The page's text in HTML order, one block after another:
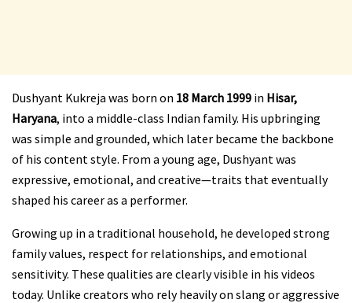
Dushyant Kukreja was born on 18 March 1999 in Hisar,
Haryana, into a middle-class Indian family. His upbringing
was simple and grounded, which later became the backbone
of his content style. From a young age, Dushyant was
expressive, emotional, and creative—traits that eventually
shaped his career as a performer.
Growing up in a traditional household, he developed strong
family values, respect for relationships, and emotional
sensitivity. These qualities are clearly visible in his videos
today. Unlike creators who rely heavily on slang or aggressive